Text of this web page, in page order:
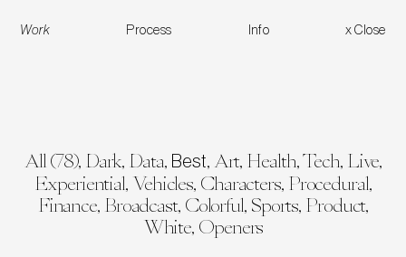
Work Process Info x Close
Work
Skoda Vision-OCOP30 Opening SequenceBloomberg BQuant
All (78), Dark, Data, Best, Art, Health,Tech, Live,
Experiential, Vehicles, Characters, Procedural,
Finance, Broadcast, Colorful, Sports, Product,
White, Openers